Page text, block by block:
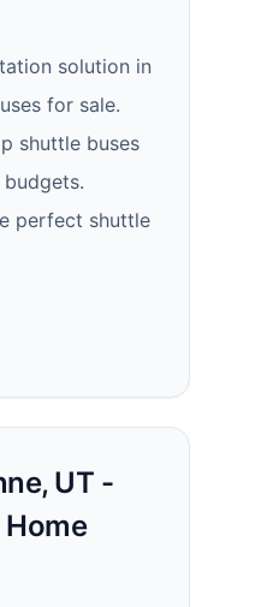
solution in
for sale.
shuttle buses
perfect shuttle
UT -
Home